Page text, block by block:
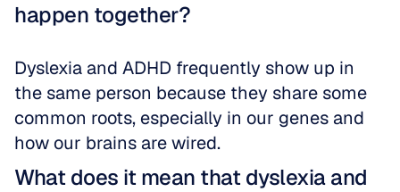
happen together?
Dyslexia and ADHD frequently show up in
the same person because they share some
common roots, especially in our genes and
how our brains are wired.
What does it mean that dyslexia and